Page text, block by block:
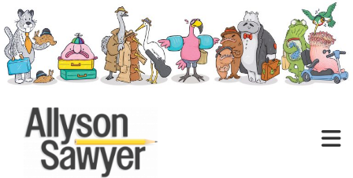
Skip
to
content